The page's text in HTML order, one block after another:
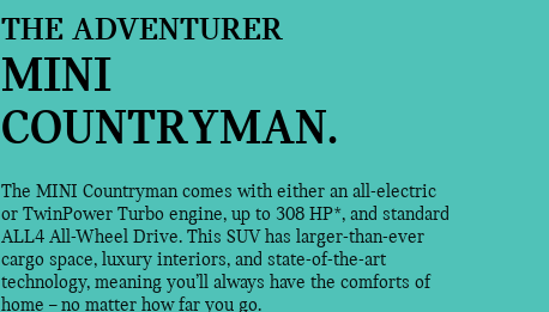
THE ADVENTURER
MINI
COUNTRYMAN.
The MINI Countryman comes with either an all-electric
or TwinPower Turbo engine, up to 308 HP*, and standard
ALL4 All-Wheel Drive. This SUV has larger-than-ever
cargo space, luxury interiors, and state-of-the-art
technology, meaning you’ll always have the comforts of
home – no matter how far you go.